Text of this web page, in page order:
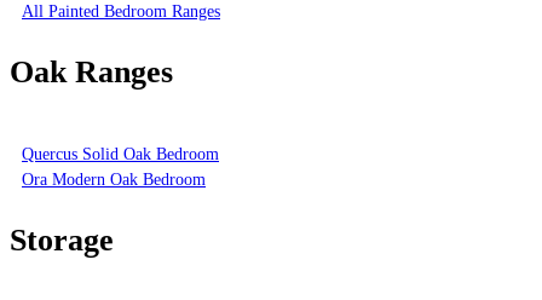
All Painted Bedroom Ranges
Oak Ranges
Quercus Solid Oak Bedroom
Ora Modern Oak Bedroom
Storage